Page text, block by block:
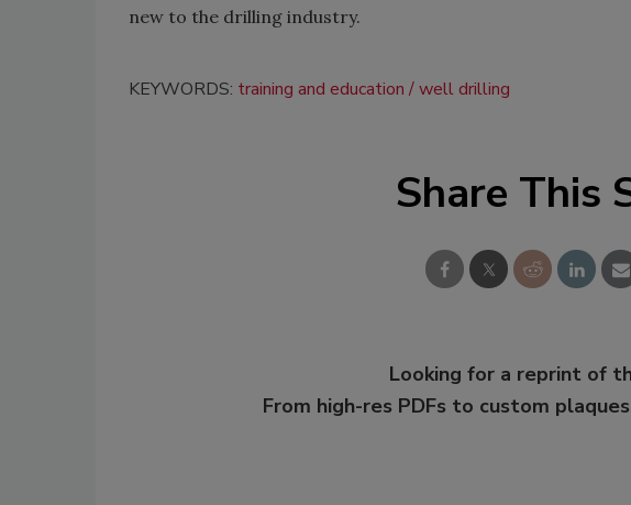
new to the drilling industry.
KEYWORDS: training and education well drilling
Share This
Looking for a reprint of
From high-res PDFs to custom